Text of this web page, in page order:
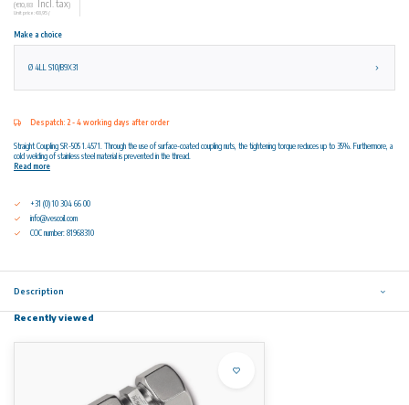
(€10,83 Incl. tax)
Unit price: €8,95 /
Make a choice
Ø 4LL S10/B9X31
Despatch: 2 - 4 working days after order
Straight Coupling SR-505 1.4571. Through the use of surface-coated coupling nuts, the tightening torque reduces up to 35%. Furthermore, a
cold welding of stainless steel material is prevented in the thread.
Read more
+31 (0) 10 304 66 00
info@vescoil.com
COC number: 81968310
Description
Recently viewed